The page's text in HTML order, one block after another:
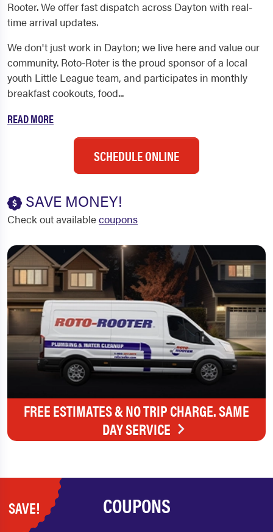
Rooter. We offer fast dispatch across Dayton with real-
time arrival updates.
We don't just work in Dayton; we live here and value our
community. Roto-Roter is the proud sponsor of a local
youth Little League team, and participates in monthly
breakfast cookouts, food...
READ MORE
SCHEDULE ONLINE
SAVE MONEY!
Check out availablecoupons
FREE ESTIMATES & NO TRIP CHARGE. SAME
DAY SERVICE
SAVE! COUPONS